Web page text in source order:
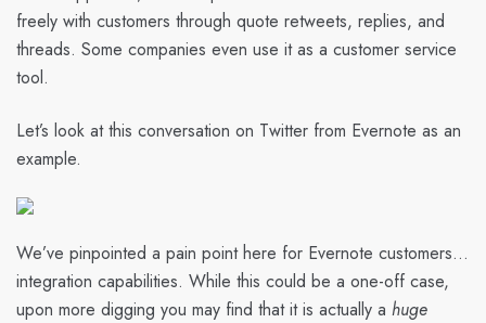
freely with customers through quote retweets, replies, and
threads. Some companies even use it as a customer service
tool.
Let’s look at this conversation on Twitter from Evernote as an
example.
We’ve pinpointed a pain point here for Evernote customers…
integration capabilities. While this could be a one-off case,
upon more digging you may find that it is actually a huge